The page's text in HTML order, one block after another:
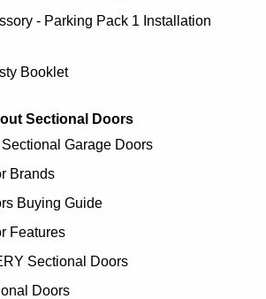
- Parking Pack 1 Installation
Booklet
Sectional Doors
Garage Doors
Brands
Buying Guide
Features
Sectional Doors
Doors